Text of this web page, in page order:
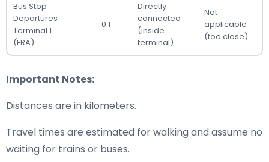
Bus Stop
Departures
Terminal 1
(FRA)
0.1
Directly
connected
(inside
terminal)
Not
applicable
(too close)
Important Notes:
Distances are in kilometers.
Travel times are estimated for walking and assume no
waiting for trains or buses.